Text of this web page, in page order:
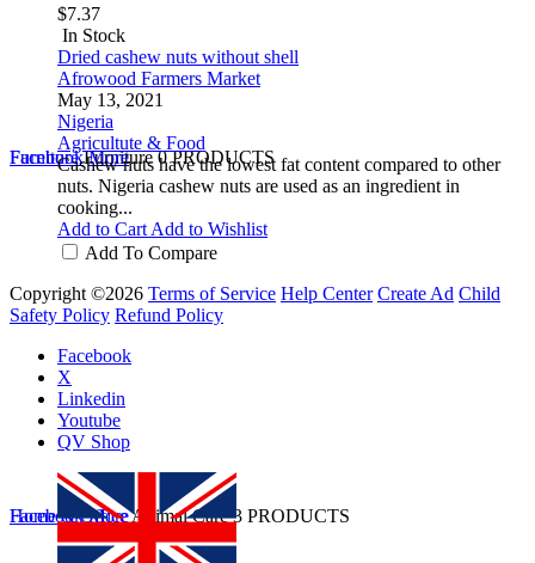
Furniture Furniture0 PRODUCTS
Facebook More
Home & OfficeAnimal Care3 PRODUCTS
Facebook More
$7.37
In Stock
Dried cashew nuts without shell
Afrowood Farmers Market
May 13, 2021
Nigeria
Agricultute & Food
Cashew nuts have the lowest fat content compared to other
nuts. Nigeria cashew nuts are used as an ingredient in
cooking...
Add to Cart Add to Wishlist
Add To Compare
Copyright ©2026 Terms of Service Help Center Create Ad Child
Safety Policy Refund Policy
Facebook
X
Linkedin
Youtube
QV Shop